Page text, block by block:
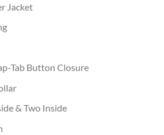
Jacket
Tab Button Closure
& Two Inside